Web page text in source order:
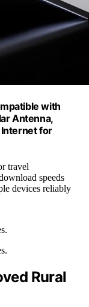
with
Antenna,
Internet for
travel
speeds
devices reliably
Rural